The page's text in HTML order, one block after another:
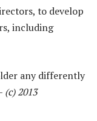
to develop
including
any differently
(c) 2013